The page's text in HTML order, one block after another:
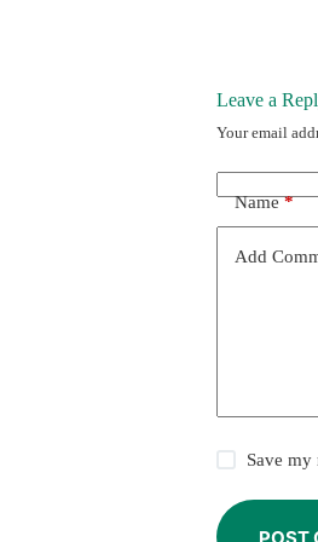
Leave a
Your email
Name*
Add
Save
POST